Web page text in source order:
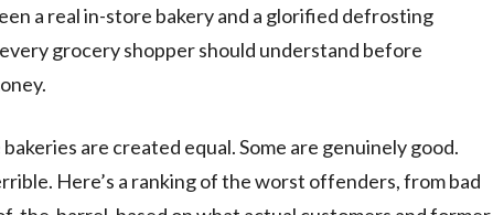
a real in-store bakery and a glorified defrosting
grocery shopper should understand before
are created equal. Some are genuinely good.
Here’s a ranking of the worst offenders, from bad